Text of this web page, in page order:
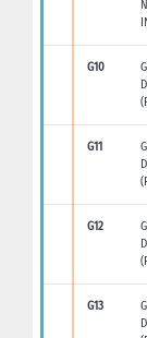
G10
G11
G12
G13